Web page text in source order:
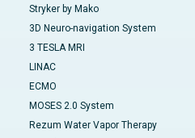
Stryker by Mako
3D Neuro-navigation System
3 TESLA MRI
LINAC
ECMO
MOSES 2.0 System
Rezum Water Vapor Therapy